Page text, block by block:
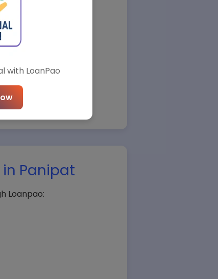
with LoanPao
Amount*
Panipat
Loanpao: